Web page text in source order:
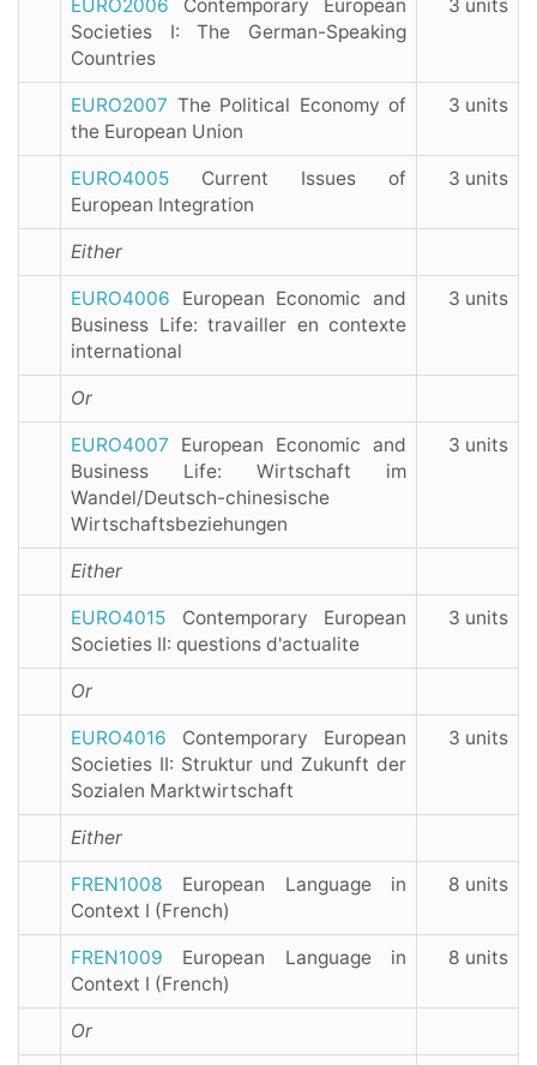
EURO2006 Contemporary European
Societies I: The German-Speaking
Countries
3 units
EURO2007 The Political Economy of
the European Union
3 units
EURO4005 Current Issues of
European Integration
3 units
Either
EURO4006 European Economic and
Business Life: travailler en contexte
international
3 units
Or
EURO4007 European Economic and
Business Life: Wirtschaft im
Wandel/Deutsch-chinesische
Wirtschaftsbeziehungen
3 units
Either
EURO4015 Contemporary European
Societies II: questions d'actualite
3 units
Or
EURO4016 Contemporary European
Societies II: Struktur und Zukunft der
Sozialen Marktwirtschaft
3 units
Either
FREN1008 European Language in
Context I (French)
8 units
FREN1009 European Language in
Context I (French)
8 units
Or